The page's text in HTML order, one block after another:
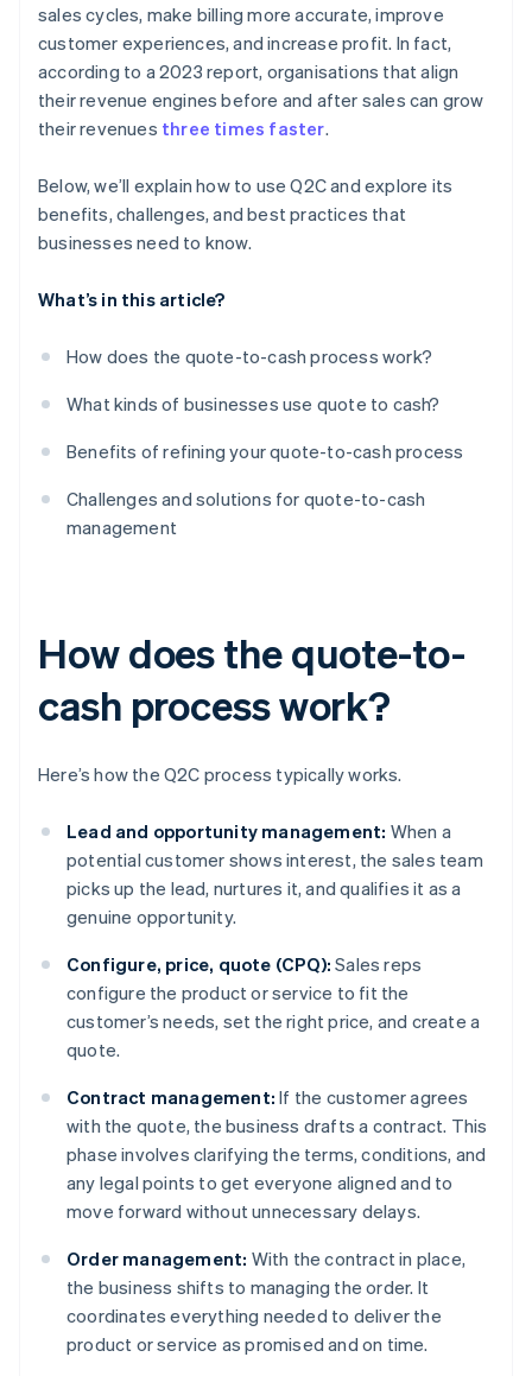
sales cycles, make billing more accurate, improve
customer experiences, and increase profit. In fact,
according to a 2023 report, organisations that align
their revenue engines before and after sales can grow
their revenues three times faster.
Below, we’ll explain how to use Q2C and explore its
benefits, challenges, and best practices that
businesses need to know.
What’s in this article?
How does the quote-to-cash process work?
What kinds of businesses use quote to cash?
Benefits of refining your quote-to-cash process
Challenges and solutions for quote-to-cash
management
How does the quote-to-
cash process work?
Here’s how the Q2C process typically works.
Lead and opportunity management: When a
potential customer shows interest, the sales team
picks up the lead, nurtures it, and qualifies it as a
genuine opportunity.
Configure, price, quote (CPQ): Sales reps
configure the product or service to fit the
customer’s needs, set the right price, and create a
quote.
Contract management: If the customer agrees
with the quote, the business drafts a contract. This
phase involves clarifying the terms, conditions, and
any legal points to get everyone aligned and to
move forward without unnecessary delays.
Order management: With the contract in place,
the business shifts to managing the order. It
coordinates everything needed to deliver the
product or service as promised and on time.